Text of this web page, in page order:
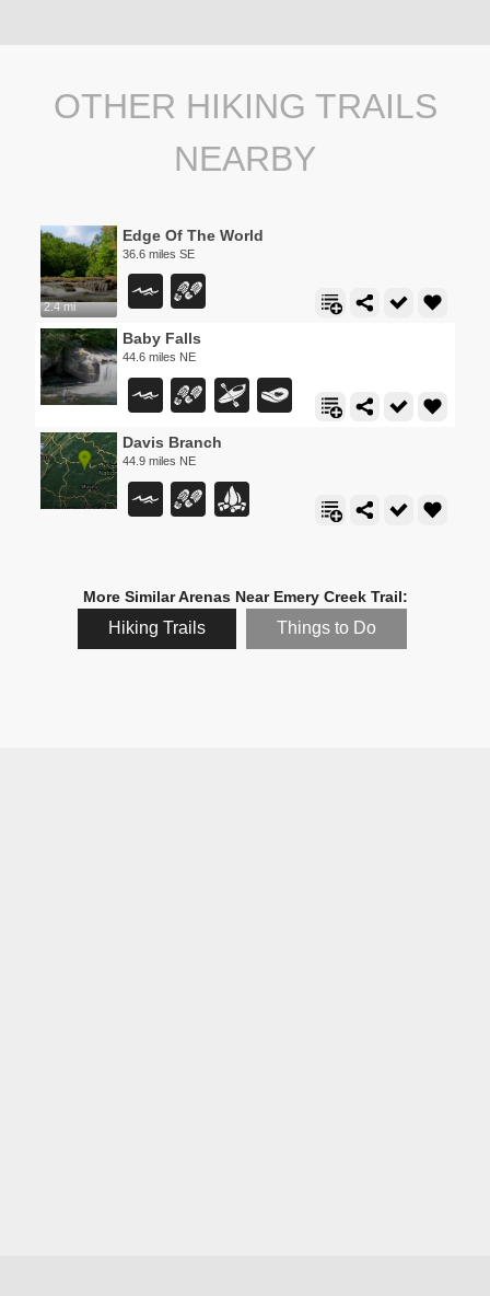
OTHER HIKING TRAILS
NEARBY
2.4 mi
Edge Of The World
36.6 miles SE
Baby Falls
44.6 miles NE
Davis Branch
44.9 miles NE
More Similar Arenas Near Emery Creek Trail:
Hiking Trails Things to Do